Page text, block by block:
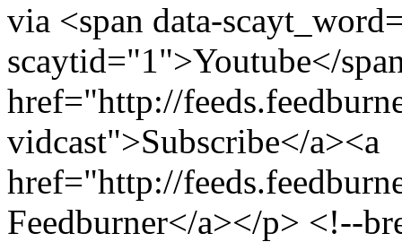
via <span data-
scaytid="1">Youtube</
href="http://
vidcast">Subscribe</a><a
href="http://
Feedburner</a></p> <!--